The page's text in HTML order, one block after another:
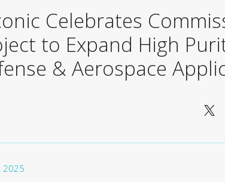
Celebrates
to Expand High
& Aerospace
2025